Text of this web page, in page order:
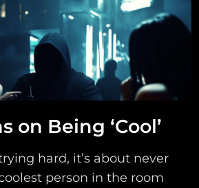
on Being ‘Cool’
hard, it’s about never
person in the room